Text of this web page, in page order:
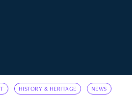
HISTORY & HERITAGE NEWS